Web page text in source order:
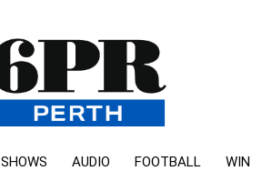
SHOWS AUDIO FOOTBALL WIN